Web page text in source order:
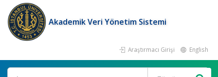
Akademik Veri Yönetim Sistemi
Araştırmacı Girişi English
Ara